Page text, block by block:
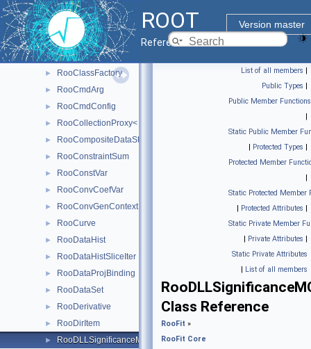
ROOT
Version master
Reference Guide
► RooCachedReal
► RooCacheManager< T >
► RooCategory
► RooChangeTracker
► RooClassFactory
► RooCmdArg
► RooCmdConfig
► RooCollectionProxy< RooCollection_t >
► RooCompositeDataStore
► RooConstraintSum
► RooConstVar
► RooConvCoefVar
► RooConvGenContext
► RooCurve
► RooDataHist
► RooDataHistSliceIter
► RooDataProjBinding
► RooDataSet
► RooDerivative
► RooDirItem
► RooDLLSignificanceMCSModule
List of all members |
Public Types |
Public Member Functions
|
Static Public Member
| Protected Types |
Protected Member
|
Static Protected Member
| Protected Attributes |
Static Private Member
| Private Attributes |
Static Private Attributes
| List of all members
Class Reference
RooFit »
RooFit Core